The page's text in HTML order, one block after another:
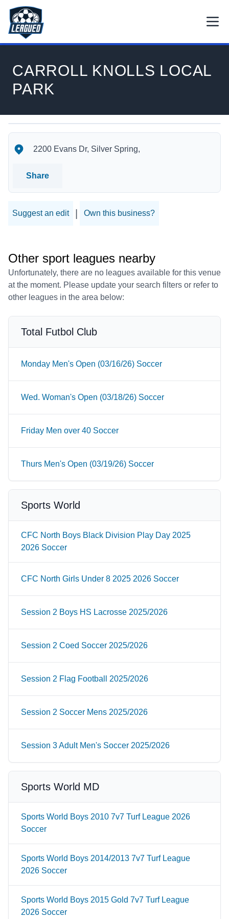
Skip to main content.
Return to Leagued homepage.
CARROLL KNOLLS LOCAL
PARK
CARROLL KNOLLS LOCAL PARK's Contact Information
2200 Evans Dr, Silver Spring,
Share
Suggest an edit Own this business?
Other sport leagues nearby
Unfortunately, there are no leagues available for this venue
at the moment. Please update your search filters or refer to
other leagues in the area below:
Total Futbol Club
Monday Men's Open (03/16/26) Soccer
Wed. Woman's Open (03/18/26) Soccer
Friday Men over 40 Soccer
Thurs Men's Open (03/19/26) Soccer
Sports World
CFC North Boys Black Division Play Day 2025
2026 Soccer
CFC North Girls Under 8 2025 2026 Soccer
Session 2 Boys HS Lacrosse 2025/2026
Session 2 Coed Soccer 2025/2026
Session 2 Flag Football 2025/2026
Session 2 Soccer Mens 2025/2026
Session 3 Adult Men's Soccer 2025/2026
Sports World MD
Sports World Boys 2010 7v7 Turf League 2026
Soccer
Sports World Boys 2014/2013 7v7 Turf League
2026 Soccer
Sports World Boys 2015 Gold 7v7 Turf League
2026 Soccer